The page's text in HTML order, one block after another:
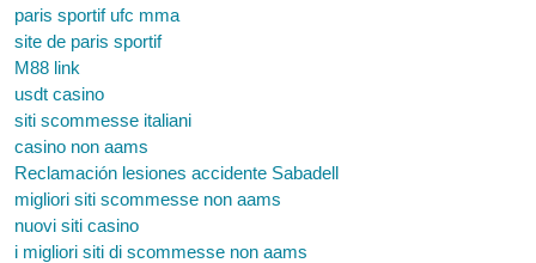
paris sportif ufc mma
site de paris sportif
M88 link
usdt casino
siti scommesse italiani
casino non aams
Reclamación lesiones accidente Sabadell
migliori siti scommesse non aams
nuovi siti casino
i migliori siti di scommesse non aams